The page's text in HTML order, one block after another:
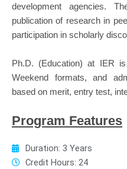
development agencies.
publication of research in
participation in scholarly
Ph.D. (Education) at IER
Weekend formats, and
based on merit, entry test,
Program Features
Duration: 3 Years
Credit Hours: 24